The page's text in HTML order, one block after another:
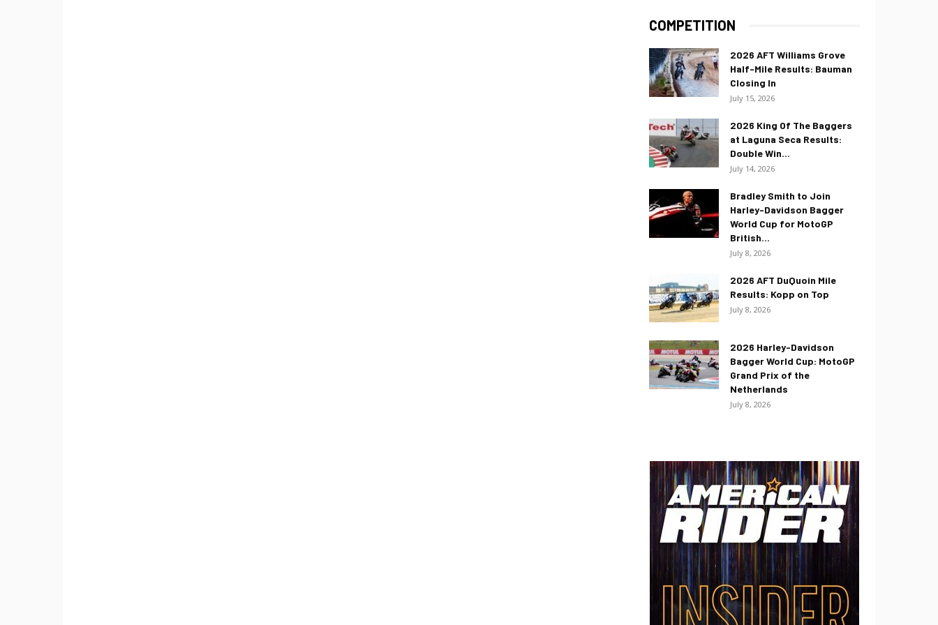
COMPETITION
2026 AFT Williams Grove
Half-Mile Results: Bauman
Closing In
July 15, 2026
2026 King Of The Baggers
at Laguna Seca Results:
Double Win...
July 14, 2026
Bradley Smith to Join
Harley-Davidson Bagger
World Cup for MotoGP
British...
July 8, 2026
2026 AFT DuQuoin Mile
Results: Kopp on Top
July 8, 2026
2026 Harley-Davidson
Bagger World Cup: MotoGP
Grand Prix of the
Netherlands
July 8, 2026